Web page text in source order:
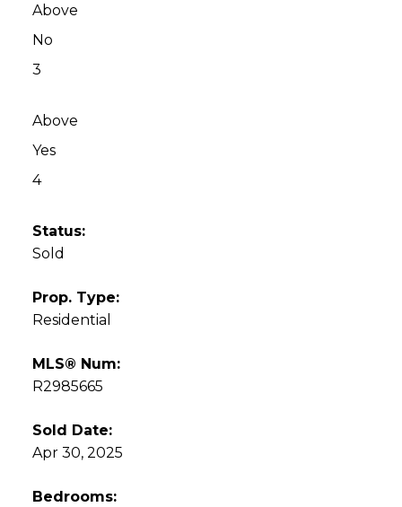
Above
No
3
Above
Yes
4
Status:
Sold
Prop. Type:
Residential
MLS® Num:
R2985665
Sold Date:
Apr 30, 2025
Bedrooms: